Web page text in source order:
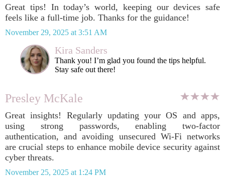
Great tips! In today’s world, keeping our devices safe
feels like a full-time job. Thanks for the guidance!
November 29, 2025 at 3:51 AM
Kira Sanders
Thank you! I’m glad you found the tips helpful.
Stay safe out there!
Presley McKale
Great insights! Regularly updating your OS and apps,
using strong passwords, enabling two-factor
authentication, and avoiding unsecured Wi-Fi networks
are crucial steps to enhance mobile device security against
cyber threats.
November 25, 2025 at 1:24 PM